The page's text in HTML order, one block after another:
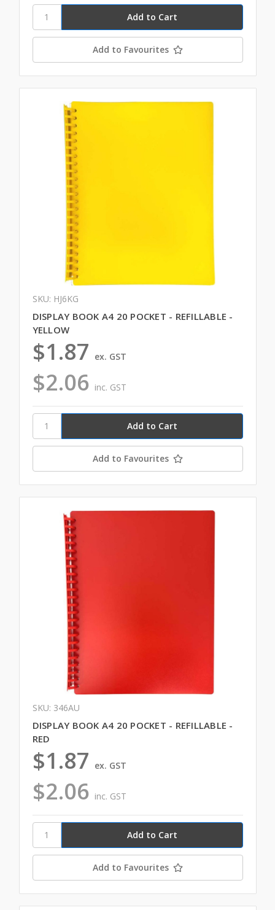
Add to Favourites
SKU: HJ6KG
DISPLAY BOOK A4 20 POCKET - REFILLABLE -
YELLOW
$2.06 inc. GST
$1.87 ex. GST
Add to Favourites
SKU: 346AU
DISPLAY BOOK A4 20 POCKET - REFILLABLE -
RED
$2.06 inc. GST
$1.87 ex. GST
Add to Favourites